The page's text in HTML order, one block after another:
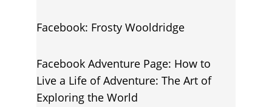
Facebook: Frosty Wooldridge
Facebook Adventure Page: How to
Live a Life of Adventure: The Art of
Exploring the World